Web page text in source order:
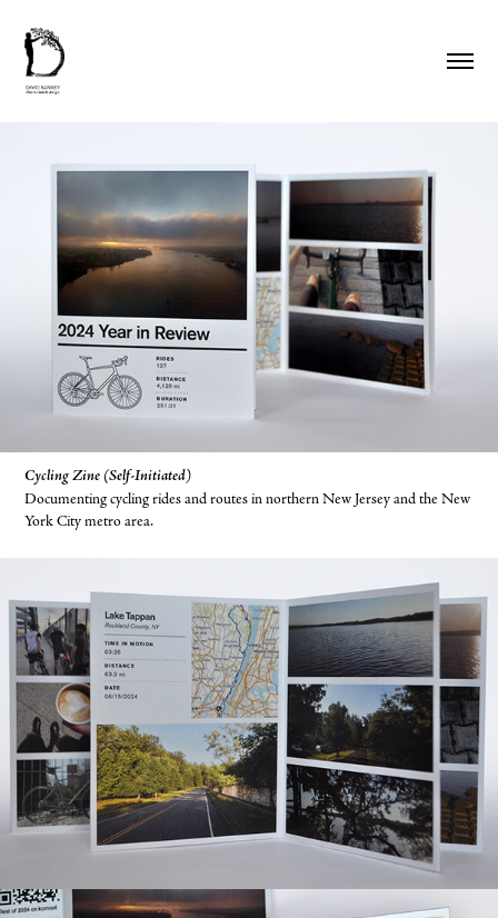
Cycling Zine (Self-Initiated)
Documenting cycling rides and routes in northern New Jersey and the New
York City metro area.